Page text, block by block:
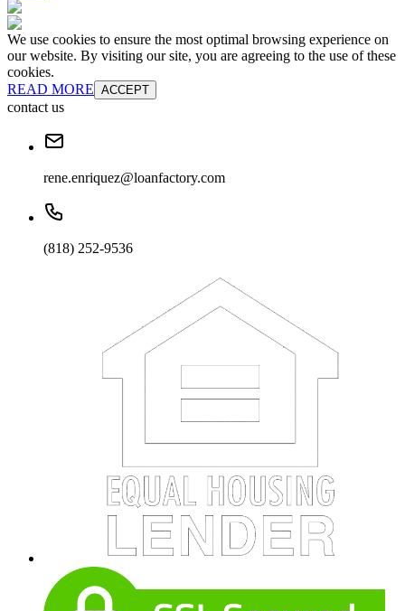
We use cookies to ensure the most optimal browsing experience on
our website. By visiting our site, you are agreeing to the use of these
cookies.
READ MORE ACCEPT
contact us
rene.enriquez@loanfactory.com
(818) 252-9536